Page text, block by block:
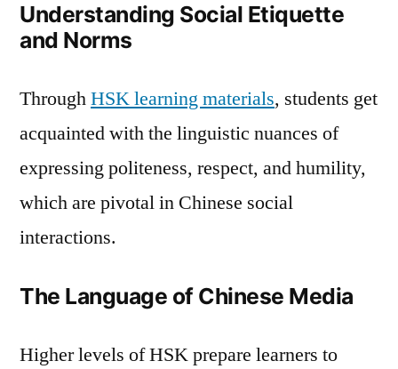
Understanding Social Etiquette
and Norms
ThroughHSK learning materials, students get
acquainted with the linguistic nuances of
expressing politeness, respect, and humility,
which are pivotal in Chinese social
interactions.
The Language of Chinese Media
Higher levels of HSK prepare learners to